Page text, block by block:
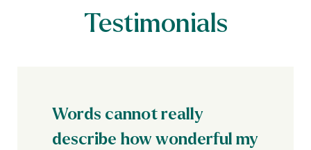
Testimonials
Words cannot really
describe how wonderful my